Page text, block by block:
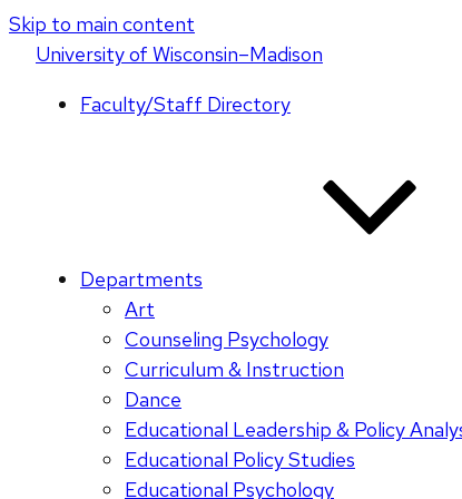
Skip to main content
Universityof Wisconsin–Madison
Faculty/Staff Directory
Departments
Art
Counseling Psychology
Curriculum & Instruction
Dance
Educational Leadership & Policy
Educational Policy Studies
Educational Psychology